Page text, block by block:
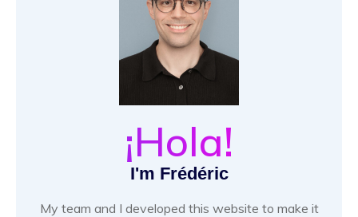
¡Hola!
I'm Frédéric
My team and I developed this website to make it